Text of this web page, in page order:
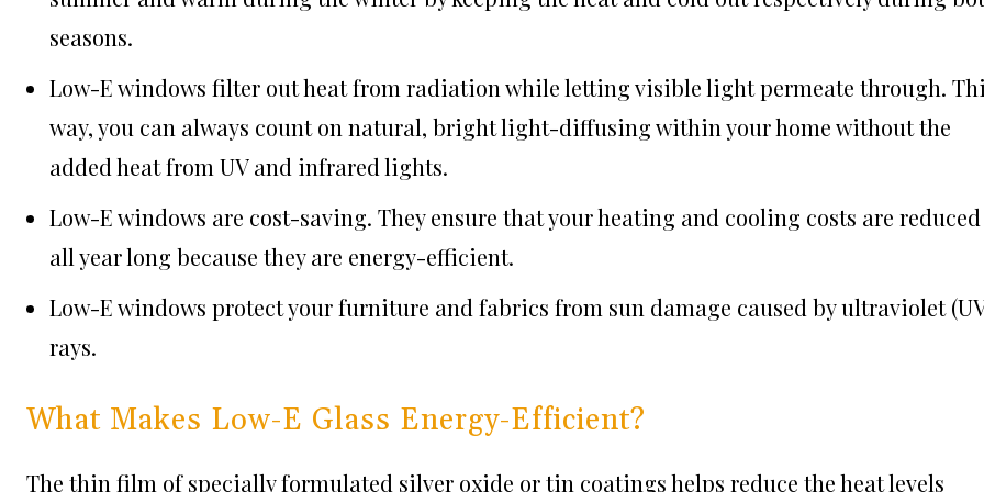
seasons.
Low-E windows filter out heat from radiation while letting visible light permeate through.
way, you can always count on natural, bright light-diffusing within your home without the
added heat from UV and infrared lights.
Low-E windows are cost-saving. They ensure that your heating and cooling costs are reduced
all year long because they are energy-efficient.
Low-E windows protect your furniture and fabrics from sun damage caused by ultraviolet
rays.
What Makes Low-E Glass Energy-Efficient?
The thin film of specially formulated silver oxide or tin coatings helps reduce the heat levels